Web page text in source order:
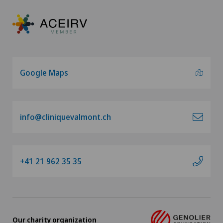
Google Maps
info@cliniquevalmont.ch
+41 21 962 35 35
Our charity organization